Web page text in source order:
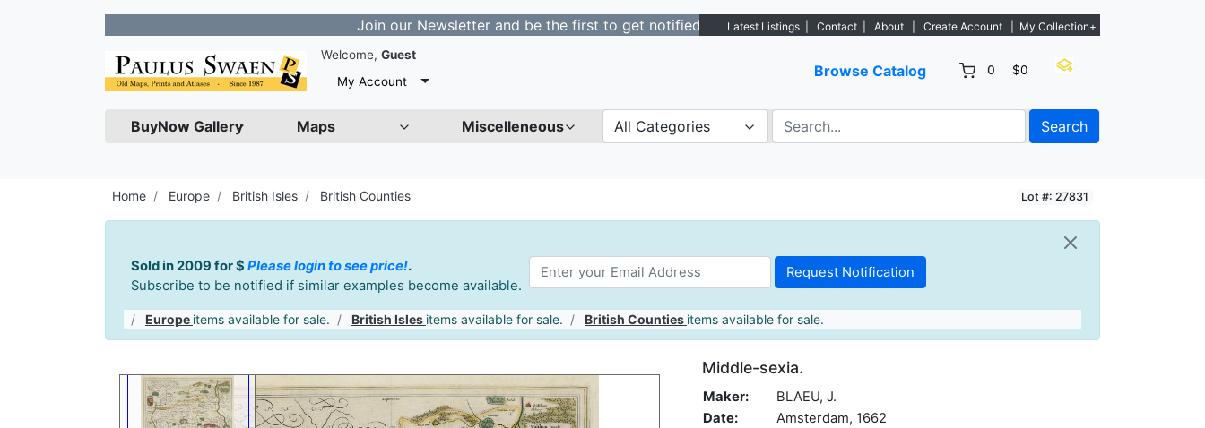
Join our Newsletter and be the first to get notified about new listings. - Sign Up→
Latest Listings Contact About Create Account My Collection+
Welcome, Guest
My Account
Browse Catalog 0 $0
BuyNow Gallery Maps Miscelleneous All Categories Search
Home Europe British Isles British Counties Lot #: 27831
Sold in 2009 for $ Please login to see price!.
Subscribe to be notified if similar examples become available.
Europe items available for sale. British Isles items available for sale. British Counties items available for sale.
Middle-sexia.
Maker:
BLAEU, J.
Date:
Amsterdam, 1662